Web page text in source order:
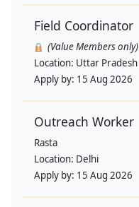
Field Coordinator
(Value Members only)
Location: Uttar Pradesh
Apply by: 15 Aug 2026
Outreach Worker
Rasta
Location: Delhi
Apply by: 15 Aug 2026